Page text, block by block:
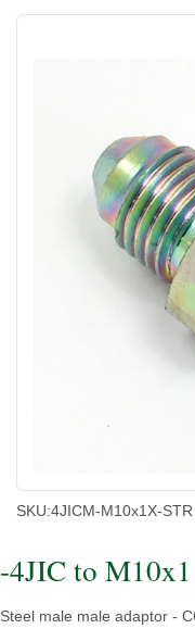
SKU:4JICM-M10x1X-STR
-4JIC to
Steel male male adaptor -